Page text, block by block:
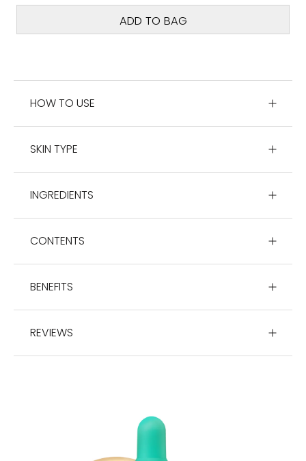
ADD TO BAG
HOW TO USE
SKIN TYPE
INGREDIENTS
CONTENTS
BENEFITS
REVIEWS